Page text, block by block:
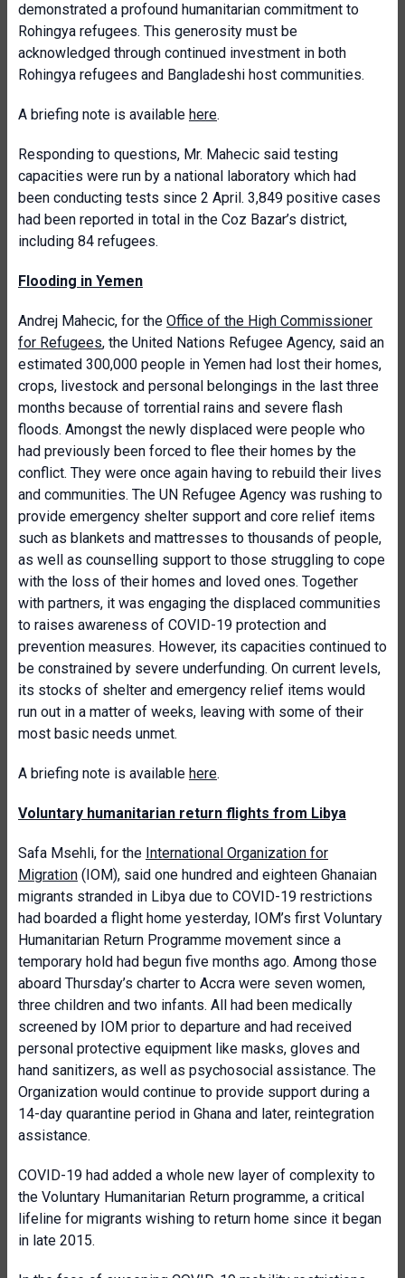
demonstrated a profound humanitarian commitment to
Rohingya refugees. This generosity must be
acknowledged through continued investment in both
Rohingya refugees and Bangladeshi host communities.
A briefing note is available here.
Responding to questions, Mr. Mahecic said testing
capacities were run by a national laboratory which had
been conducting tests since 2 April. 3,849 positive cases
had been reported in total in the Coz Bazar’s district,
including 84 refugees.
Flooding in Yemen
Andrej Mahecic, for the Office of the High Commissioner
for Refugees, the United Nations Refugee Agency, said an
estimated 300,000 people in Yemen had lost their homes,
crops, livestock and personal belongings in the last three
months because of torrential rains and severe flash
floods. Amongst the newly displaced were people who
had previously been forced to flee their homes by the
conflict. They were once again having to rebuild their lives
and communities. The UN Refugee Agency was rushing to
provide emergency shelter support and core relief items
such as blankets and mattresses to thousands of people,
as well as counselling support to those struggling to cope
with the loss of their homes and loved ones. Together
with partners, it was engaging the displaced communities
to raises awareness of COVID-19 protection and
prevention measures. However, its capacities continued to
be constrained by severe underfunding. On current levels,
its stocks of shelter and emergency relief items would
run out in a matter of weeks, leaving with some of their
most basic needs unmet.
A briefing note is available here.
Voluntary humanitarian return flights from Libya
Safa Msehli, for the International Organization for
Migration (IOM), said one hundred and eighteen Ghanaian
migrants stranded in Libya due to COVID-19 restrictions
had boarded a flight home yesterday, IOM’s first Voluntary
Humanitarian Return Programme movement since a
temporary hold had begun five months ago. Among those
aboard Thursday’s charter to Accra were seven women,
three children and two infants. All had been medically
screened by IOM prior to departure and had received
personal protective equipment like masks, gloves and
hand sanitizers, as well as psychosocial assistance. The
Organization would continue to provide support during a
14-day quarantine period in Ghana and later, reintegration
assistance.
COVID-19 had added a whole new layer of complexity to
the Voluntary Humanitarian Return programme, a critical
lifeline for migrants wishing to return home since it began
in late 2015.